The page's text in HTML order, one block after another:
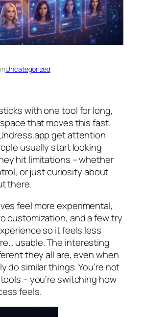
inUncategorized
with one tool for long,
that moves this fast.
get attention
usually start looking
hit limitations – whether
or just curiosity about
there.
feel more experimental,
customization, and a few try
so it feels less
usable. The interesting
they all are, even when
do similar things. You’re not
– you’re switching how
feels.